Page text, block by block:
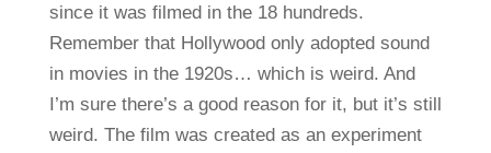
since it was filmed in the 18 hundreds.
Remember that Hollywood only adopted sound
in movies in the 1920s… which is weird. And
I’m sure there’s a good reason for it, but it’s still
weird. The film was created as an experiment